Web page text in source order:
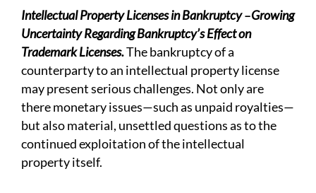
Intellectual Property Licenses in Bankruptcy–Growing
Uncertainty Regarding Bankruptcy’s Effect on
Trademark Licenses.The bankruptcy of a
counterparty to an intellectual property license
may present serious challenges. Not only are
there monetary issues—such as unpaid royalties—
but also material, unsettled questions as to the
continued exploitation of the intellectual
property itself.